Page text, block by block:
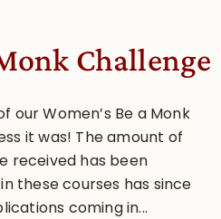
Challenge
our Women’s Be a Monk
it was! The amount of
received has been
these courses has since
coming in...